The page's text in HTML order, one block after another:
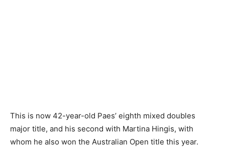
This is now 42-year-old Paes’ eighth mixed doubles
major title, and his second with Martina Hingis, with
whom he also won the Australian Open title this year.